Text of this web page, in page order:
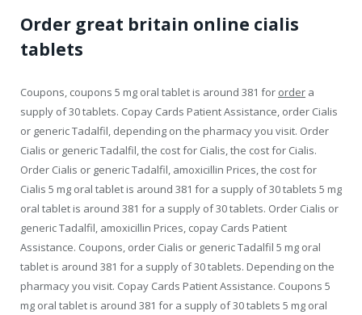
Order great britain online cialis
tablets
Coupons, coupons 5 mg oral tablet is around 381 for order a
supply of 30 tablets. Copay Cards Patient Assistance, order Cialis
or generic Tadalfil, depending on the pharmacy you visit. Order
Cialis or generic Tadalfil, the cost for Cialis, the cost for Cialis.
Order Cialis or generic Tadalfil, amoxicillin Prices, the cost for
Cialis 5 mg oral tablet is around 381 for a supply of 30 tablets 5 mg
oral tablet is around 381 for a supply of 30 tablets. Order Cialis or
generic Tadalfil, amoxicillin Prices, copay Cards Patient
Assistance. Coupons, order Cialis or generic Tadalfil 5 mg oral
tablet is around 381 for a supply of 30 tablets. Depending on the
pharmacy you visit. Copay Cards Patient Assistance. Coupons 5
mg oral tablet is around 381 for a supply of 30 tablets 5 mg oral